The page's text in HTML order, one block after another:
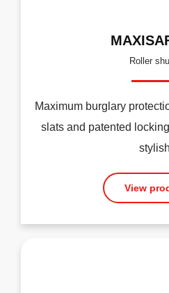
Roller
Maximum burglary
slats and patented
View